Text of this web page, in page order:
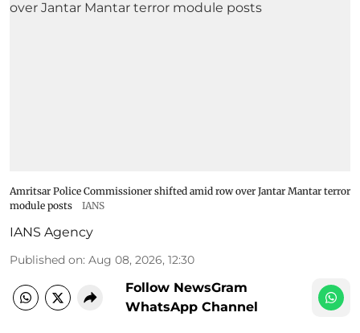
Amritsar Police Commissioner shifted amid row over Jantar Mantar terror
module posts
IANS
IANS Agency
Published on: Aug 08, 2026, 12:30
Follow NewsGram
WhatsApp Channel